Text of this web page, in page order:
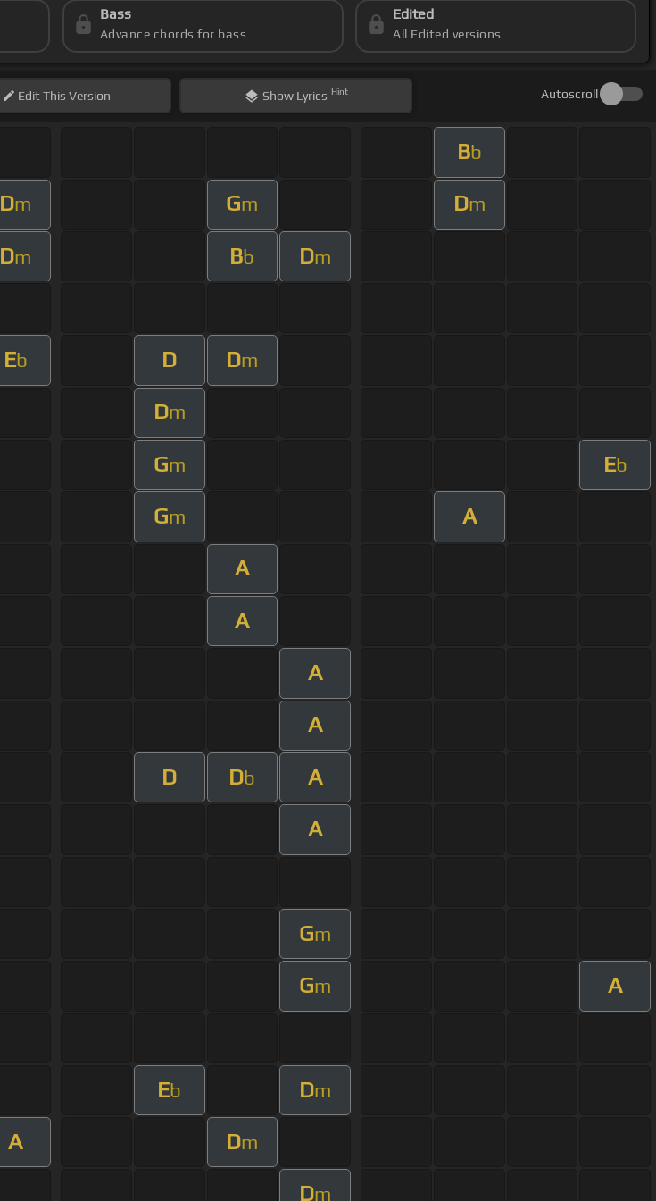
Bass
Advance chords for bass
Edited
All Edited versions
EditThis Version Show Lyrics Hint Autoscroll
Bb
Dm Gm Dm
Dm Bb Dm
Eb D Dm
Dm
Gm Eb
Gm A
A
A
A
A
D Db A
A
Gm
Gm A
Eb Dm
A Dm
Dm